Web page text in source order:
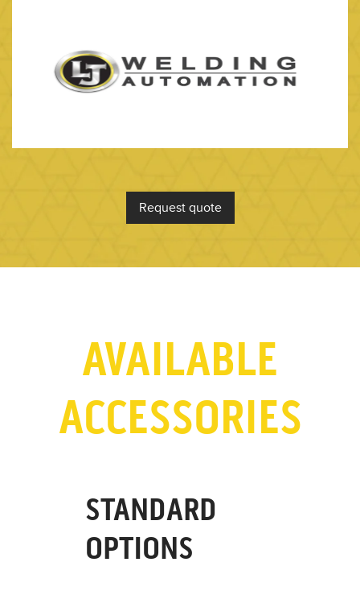
Request quote
AVAILABLE
ACCESSORIES
STANDARD
OPTIONS